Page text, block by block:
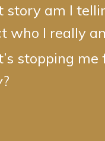
story am I
who I really
stopping
?